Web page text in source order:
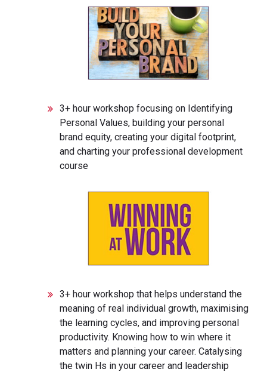
3+ hour workshop focusing on Identifying
Personal Values, building your personal
brand equity, creating your digital footprint,
and charting your professional development
course
3+ hour workshop that helps understand the
meaning of real individual growth, maximising
the learning cycles, and improving personal
productivity. Knowing how to win where it
matters and planning your career. Catalysing
the twin Hs in your career and leadership